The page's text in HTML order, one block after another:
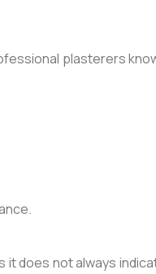
plasterers
does not always